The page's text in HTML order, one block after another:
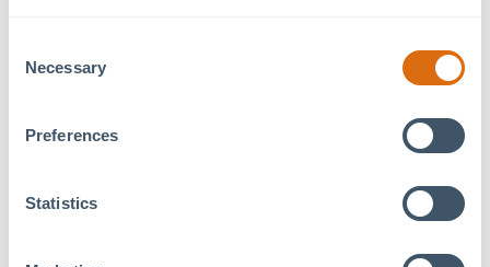
Selection
Necessary
Preferences
Statistics
Benvenuti! a Tavolo Italian Eatery Coming Soon to
July 29, 2026
Foundations Family Therapy Expands Services at